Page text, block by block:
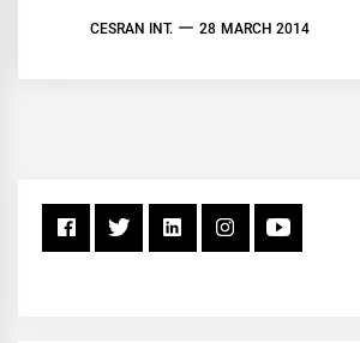
CESRAN INT. 28 MARCH 2014